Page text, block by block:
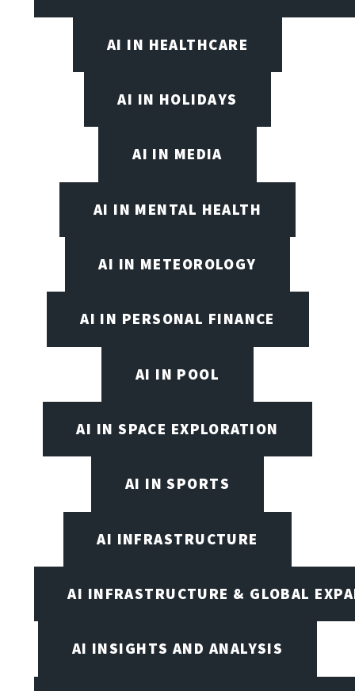
AI IN HEALTHCARE
AI IN HOLIDAYS
AI IN MEDIA
AI IN MENTAL HEALTH
AI IN METEOROLOGY
AI IN PERSONAL FINANCE
AI IN POOL
AI IN SPACE EXPLORATION
AI IN SPORTS
AI INFRASTRUCTURE
AI INFRASTRUCTURE & GLOBAL
AI INSIGHTS AND ANALYSIS